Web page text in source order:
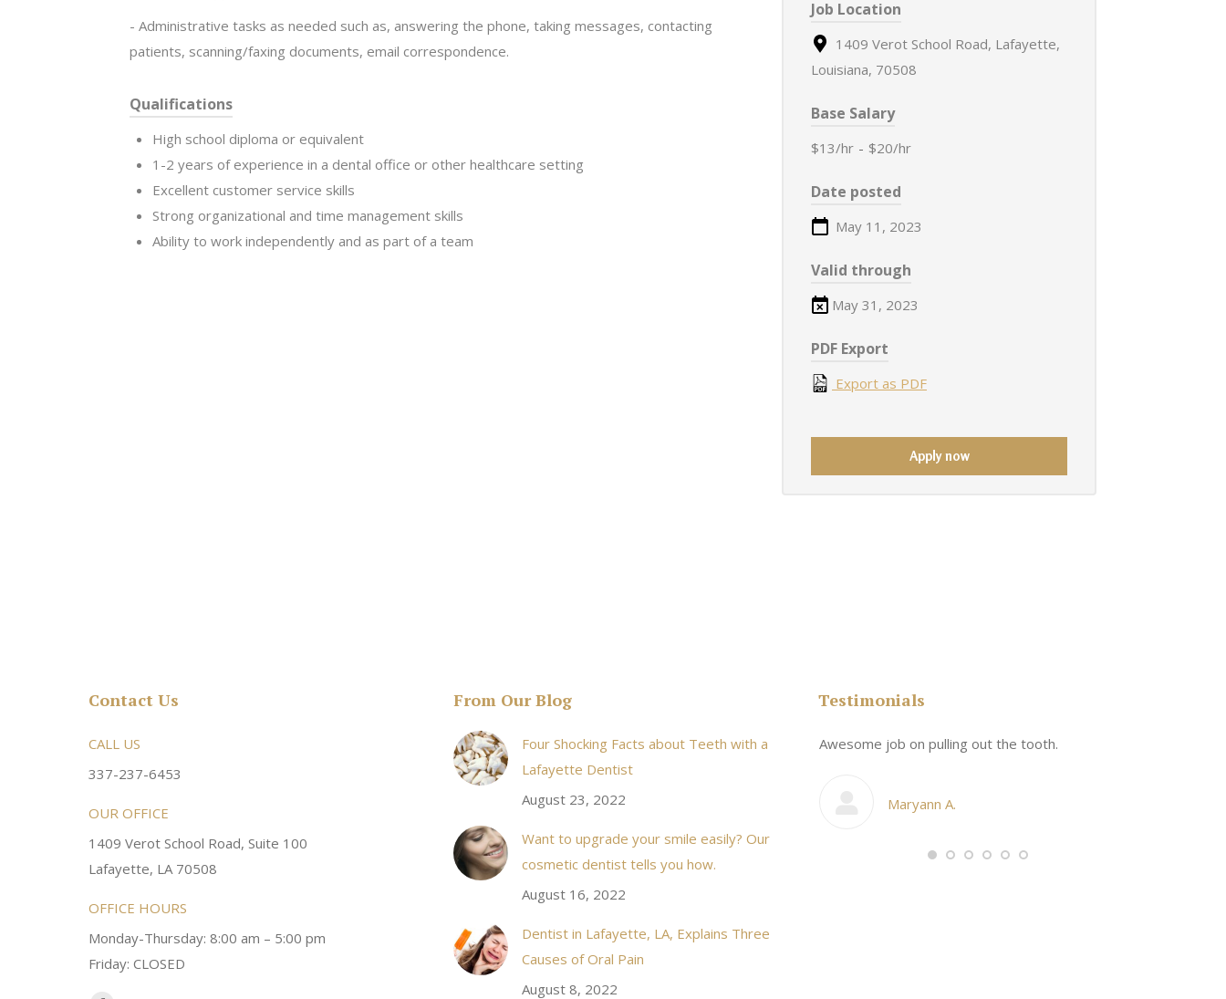
- Administrative tasks as needed such as, answering the phone, taking messages, contacting
patients, scanning/faxing documents, email correspondence.
Qualifications
High school diploma or equivalent
1-2 years of experience in a dental office or other healthcare setting
Excellent customer service skills
Strong organizational and time management skills
Ability to work independently and as part of a team
Job Location
1409 Verot School Road, Lafayette,
Louisiana, 70508
Base Salary
$13/hr - $20/hr
Date posted
May 11, 2023
Valid through
May 31, 2023
PDF Export
Export as PDF
Apply now
Contact Us
CALL US
337-237-6453
OUR OFFICE
1409 Verot School Road, Suite 100
Lafayette, LA 70508
OFFICE HOURS
Monday-Thursday: 8:00 am – 5:00 pm
Friday: CLOSED
From Our Blog
Four Shocking Facts about Teeth with a
Lafayette Dentist
August 23, 2022
Want to upgrade your smile easily? Our
cosmetic dentist tells you how.
August 16, 2022
Dentist in Lafayette, LA, Explains Three
Causes of Oral Pain
August 8, 2022
Testimonials
and an awesome
kind and helpful! Always a
Very friendly atmosphere. Dr Young & his staff are
super sweet and will do whatever it takes to meet
I received an appointment the same day like within
20 minutes of calling. When I made it there I was
seen by the doctor in a very timely manner, and
have even referred friends to him, and I will
continue to. Awesome dentist, with awesome
staff, it felt wonderful to deal with such friendly
Rozelyn W.
Awesome job on pulling out the tooth.
Maryann A.